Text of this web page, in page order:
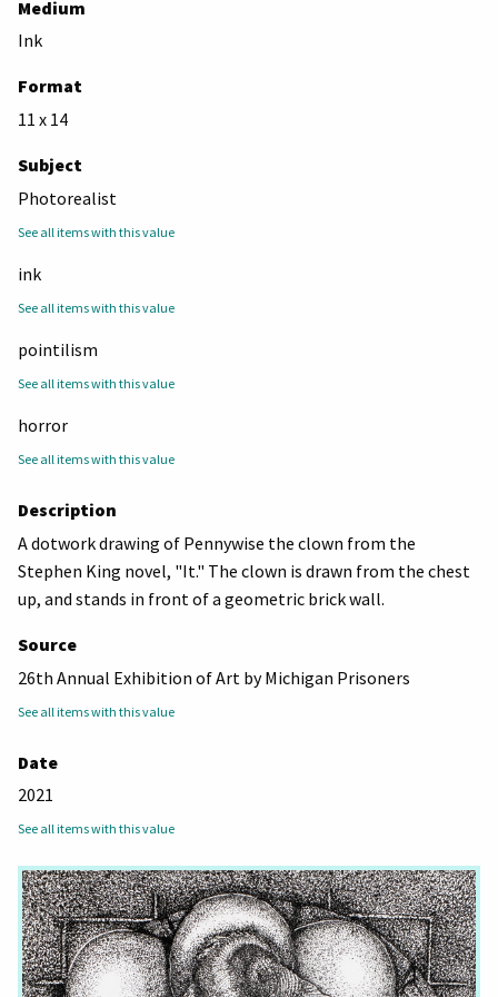
Medium
Ink
Format
11 x 14
Subject
Photorealist
See all items with this value
ink
See all items with this value
pointilism
See all items with this value
horror
See all items with this value
Description
A dotwork drawing of Pennywise the clown from the
Stephen King novel, "It." The clown is drawn from the chest
up, and stands in front of a geometric brick wall.
Source
26th Annual Exhibition of Art by Michigan Prisoners
See all items with this value
Date
2021
See all items with this value